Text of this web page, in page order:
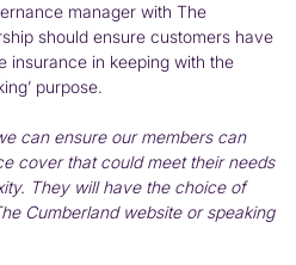
manager with The
should ensure customers have
insurance in keeping with the
purpose.
can ensure our members can
cover that could meet their needs
They will have the choice of
Cumberland website or speaking